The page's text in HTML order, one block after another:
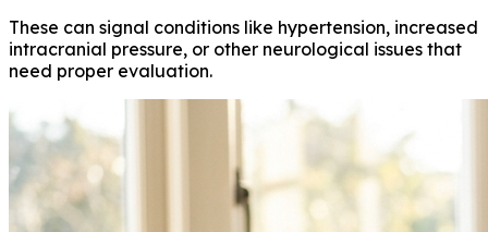
These can signal conditions like hypertension, increased
intracranial pressure, or other neurological issues that
need proper evaluation.